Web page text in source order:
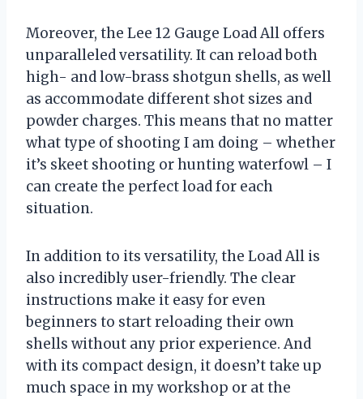
Moreover, the Lee 12 Gauge Load All offers
unparalleled versatility. It can reload both
high- and low-brass shotgun shells, as well
as accommodate different shot sizes and
powder charges. This means that no matter
what type of shooting I am doing – whether
it’s skeet shooting or hunting waterfowl – I
can create the perfect load for each
situation.
In addition to its versatility, the Load All is
also incredibly user-friendly. The clear
instructions make it easy for even
beginners to start reloading their own
shells without any prior experience. And
with its compact design, it doesn’t take up
much space in my workshop or at the